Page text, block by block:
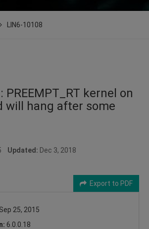
LIN6-10108
PREEMPT_RT kernel on
will hang after some
Updated: Dec 3, 2018
Export to PDF
Sep 25, 2015
6.0.0.18